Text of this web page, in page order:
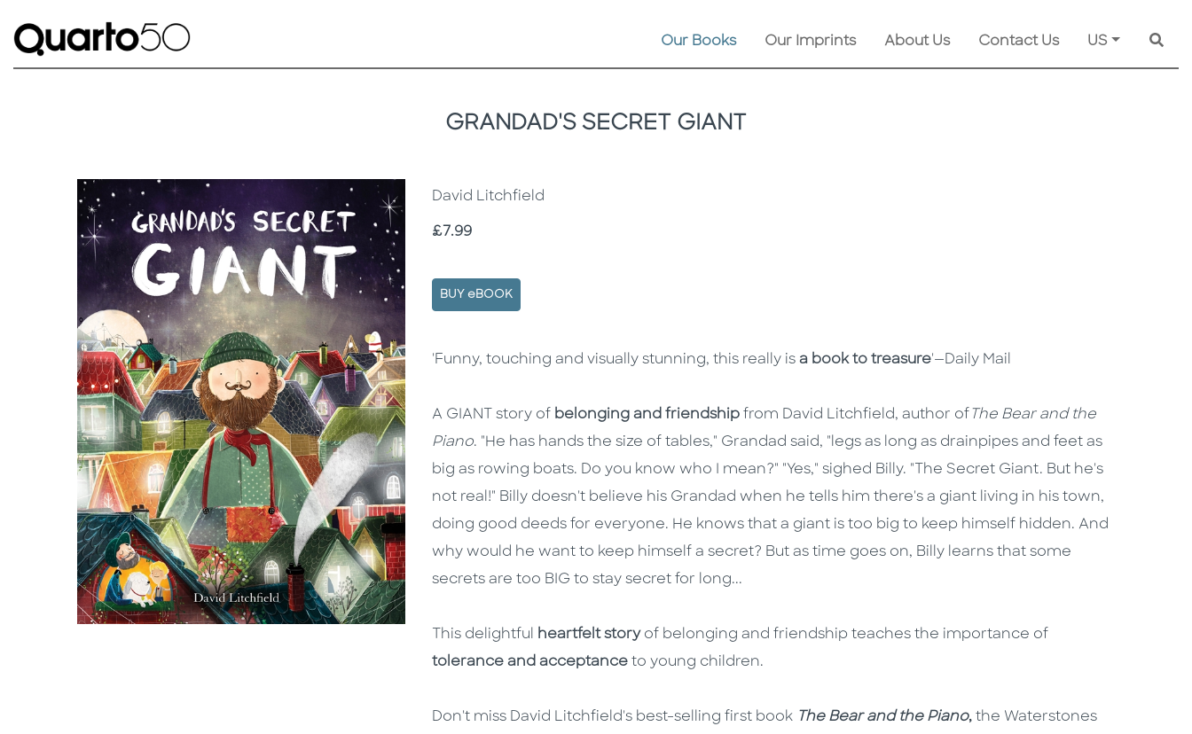
Our Books Our Imprints About Us Contact Us US
GRANDAD'S SECRET GIANT
David Litchfield
Price
£7.99
BUY eBOOK
Description
Description
'Funny, touching and visually stunning, this really is a book to treasure'—Daily Mail
A GIANT story of belonging and friendship from David Litchfield, author of The Bear and the
Piano. "He has hands the size of tables," Grandad said, "legs as long as drainpipes and feet as
big as rowing boats. Do you know who I mean?" "Yes," sighed Billy. "The Secret Giant. But he's
not real!" Billy doesn't believe his Grandad when he tells him there's a giant living in his town,
doing good deeds for everyone. He knows that a giant is too big to keep himself hidden. And
why would he want to keep himself a secret? But as time goes on, Billy learns that some
secrets are too BIG to stay secret for long...
This delightful heartfelt storyof belonging and friendship teaches the importance of
tolerance and acceptance to young children.
Don't miss David Litchfield's best-selling first book The Bear and the Piano, the Waterstones